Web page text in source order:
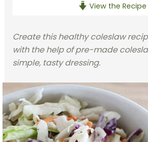
View the Recipe
Create this healthy coleslaw
with the help of pre-made
simple, tasty dressing.